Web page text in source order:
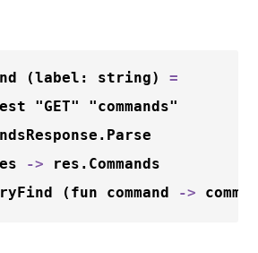
(label: string) =
"GET" "commands"
-> res.Commands
(fun command ->